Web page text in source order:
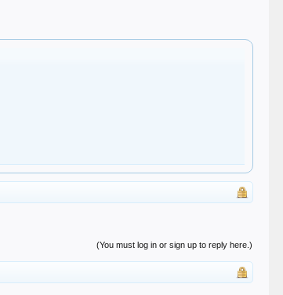
(You must log in or sign up to reply here.)